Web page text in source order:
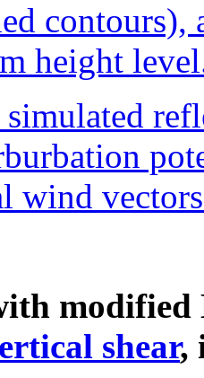
height
wind
shear,